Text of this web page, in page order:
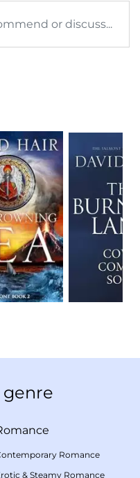
or discuss...
Romance
& Steamy Romance